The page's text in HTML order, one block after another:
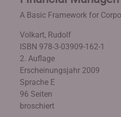
A Basic Framework for
Volkart, Rudolf
ISBN 978-3-03909-162-1
2. Auflage
Erscheinungsjahr 2009
Sprache E
96 Seiten
broschiert